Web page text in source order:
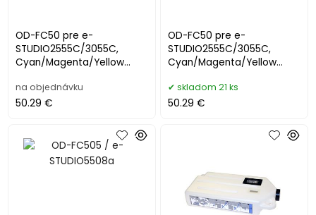
OD-FC50 pre e-
STUDIO2555C/3055C,
Cyan/Magenta/Yellow
(75k/90k/105k/105k/105k
na objednávku
50.29 €
OD-FC50 pre e-
STUDIO2555C/3055C,
Cyan/Magenta/Yellow
(75k/90k/105k/105k/105k
skladom 21 ks
50.29 €